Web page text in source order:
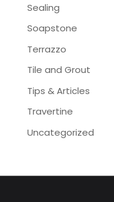
Sealing
Soapstone
Terrazzo
Tile and Grout
Tips & Articles
Travertine
Uncategorized